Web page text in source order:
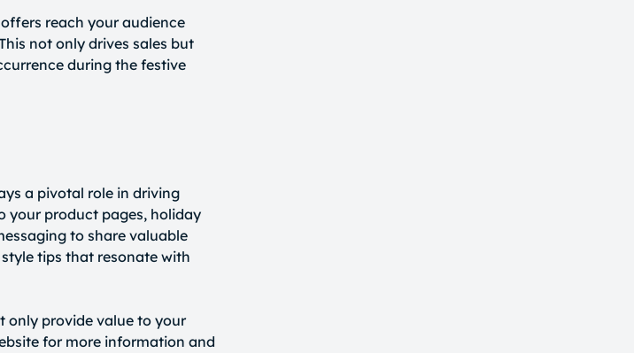
reach your audience
not only drives sales but
during the festive
a pivotal role in driving
your product pages, holiday
to share valuable
tips that resonate with
only provide value to your
for more information and